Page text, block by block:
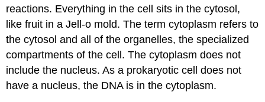
reactions. Everything in the cell sits in the cytosol,
like fruit in a Jell-o mold. The term cytoplasm refers to
the cytosol and all of the organelles, the specialized
compartments of the cell. The cytoplasm does not
include the nucleus. As a prokaryotic cell does not
have a nucleus, the DNA is in the cytoplasm.